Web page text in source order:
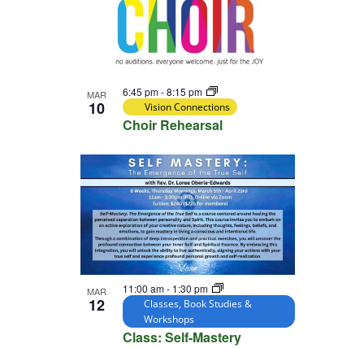
MAR
10
Choir Rehearsal
6:45 pm-8:15 pm
Vision Connections
MAR
12
Class: Self-Mastery
11:00 am- 1:30 pm
Classes, Book Studies &
Workshops